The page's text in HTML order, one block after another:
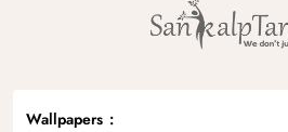
Wallpapers